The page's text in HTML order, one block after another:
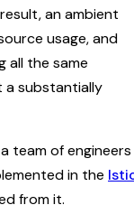
an ambient
usage, and
all the same
a substantially
team of engineers
in the
from it.